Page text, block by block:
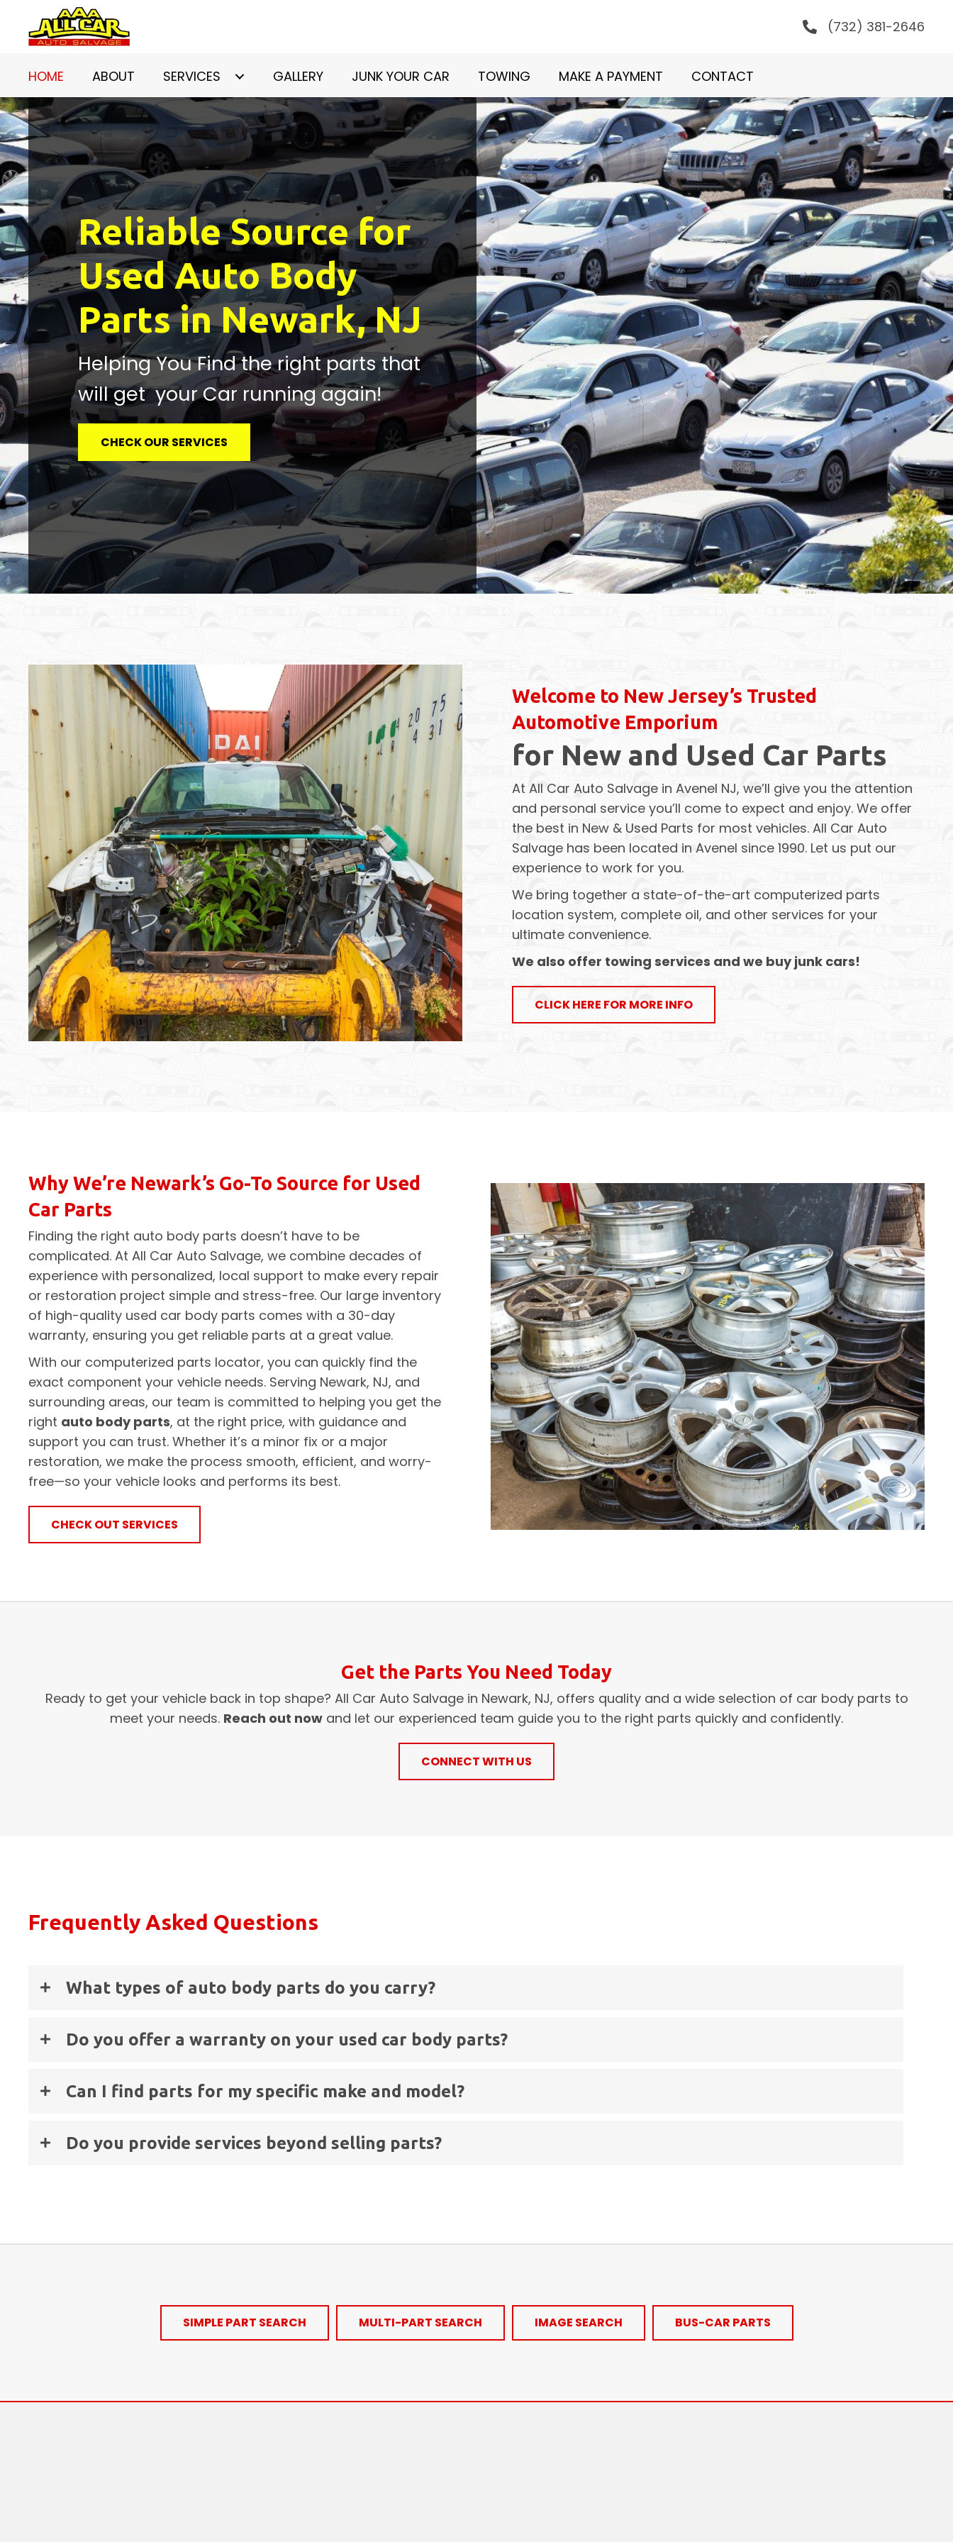
(732) 381-2646
HOME ABOUT SERVICES GALLERY JUNK YOUR CAR TOWING MAKE A PAYMENT CONTACT
Reliable Source for
Used Auto Body
Parts in Newark, NJ
Helping You Find the right parts that
will get your Car running again!
CHECK OUR SERVICES
Welcome to New Jersey’s Trusted
Automotive Emporium
for New and Used Car Parts
At All Car Auto Salvage in Avenel NJ, we’ll give you the attention
and personal service you’ll come to expect and enjoy. We offer
the best in New & Used Parts for most vehicles. All Car Auto
Salvage has been located in Avenel since 1990. Let us put our
experience to work for you.
We bring together a state-of-the-art computerized parts
location system, complete oil, and other services for your
ultimate convenience.
We also offer towing services and we buy junk cars!
CLICK HERE FOR MORE INFO
Why We’re Newark’s Go-To Source for Used
Car Parts
Finding the right auto body parts doesn’t have to be
complicated. At All Car Auto Salvage, we combine decades of
experience with personalized, local support to make every repair
or restoration project simple and stress-free. Our large inventory
of high-quality used car body parts comes with a 30-day
warranty, ensuring you get reliable parts at a great value.
With our computerized parts locator, you can quickly find the
exact component your vehicle needs. Serving Newark, NJ, and
surrounding areas, our team is committed to helping you get the
right auto body parts, at the right price, with guidance and
support you can trust. Whether it’s a minor fix or a major
restoration, we make the process smooth, efficient, and worry-
free—so your vehicle looks and performs its best.
CHECK OUT SERVICES
Get the Parts You Need Today
Ready to get your vehicle back in top shape? All Car Auto Salvage in Newark, NJ, offers quality and a wide selection of car body parts to
meet your needs. Reach out now and let our experienced team guide you to the right parts quickly and confidently.
CONNECT WITH US
Frequently Asked Questions
What types of auto body parts do you carry?
Do you offer a warranty on your used car body parts?
Can I find parts for my specific make and model?
Do you provide services beyond selling parts?
SIMPLE PART SEARCH MULTI-PART SEARCH IMAGE SEARCH BUS-CAR PARTS